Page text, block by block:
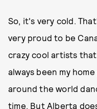
So, it's very cold.
very proud to be
crazy cool artists
always been my
around the world
time. But Alberta